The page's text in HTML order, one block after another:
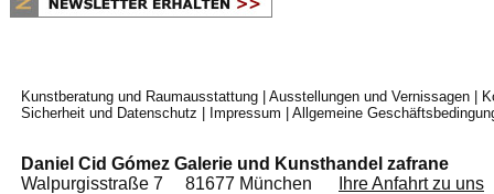
Kunstberatung und Raumausstattung Ausstellungen und Vernissagen
Sicherheit und Datenschutz
Impressum Allgemeine
Daniel Cid Gómez Galerie und Kunsthandel zafrane
Walpurgisstraße 7 81677 München
Ihre Anfahrt zu uns